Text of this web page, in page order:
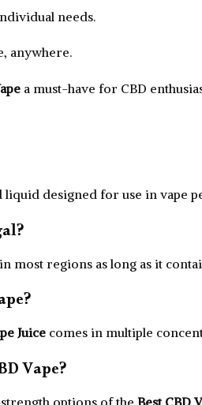
needs.
anywhere.
a must-have for CBD
designed for use in vape
most regions as long as it
Juicecomes in multiple
Vape?